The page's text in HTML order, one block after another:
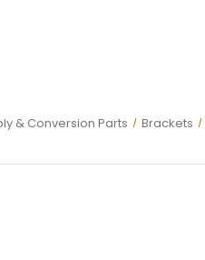
& Conversion Parts Brackets